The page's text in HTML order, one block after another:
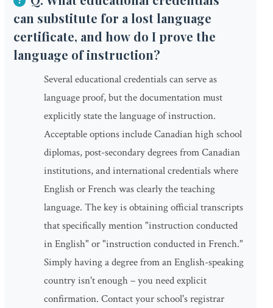
can substitute for a lost language
certificate, and how do I prove the
language of instruction?
Several educational credentials can serve as
language proof, but the documentation must
explicitly state the language of instruction.
Acceptable options include Canadian high school
diplomas, post-secondary degrees from Canadian
institutions, and international credentials where
English or French was clearly the teaching
language. The key is obtaining official transcripts
that specifically mention "instruction conducted
in English" or "instruction conducted in French."
Simply having a degree from an English-speaking
country isn't enough – you need explicit
confirmation. Contact your school's registrar